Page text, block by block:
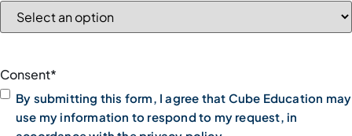
Consent*
By submitting this form, I agree that Cube Education may
use my information to respond to my request, in